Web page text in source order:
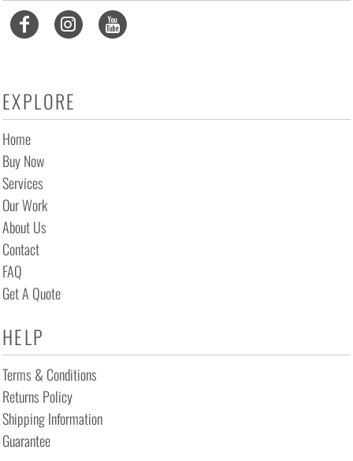
EXPLORE
Home
Buy Now
Services
Our Work
About Us
Contact
FAQ
Get A Quote
HELP
Terms & Conditions
Returns Policy
Shipping Information
Guarantee